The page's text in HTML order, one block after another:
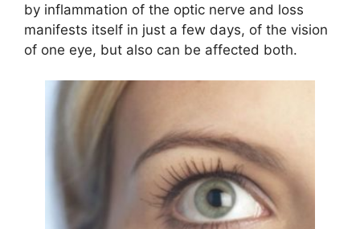
by inflammation of the optic nerve and loss
manifests itself in just a few days, of the vision
of one eye, but also can be affected both.